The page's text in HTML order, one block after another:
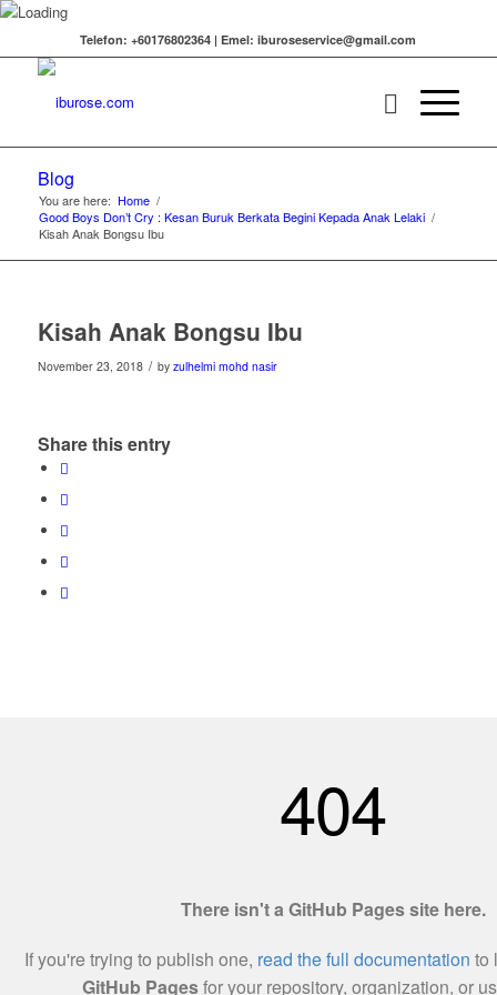
Telefon: +60176802364 | Emel: iburoseservice@gmail.com
Blog
You are here: Home /
Good Boys Don’t Cry : Kesan Buruk Berkata Begini Kepada Anak Lelaki /
Kisah Anak Bongsu Ibu
Kisah Anak Bongsu Ibu
November 23, 2018 / by zulhelmi mohd nasir
Share this entry
Love World Resources 201303215138(002255457-X)